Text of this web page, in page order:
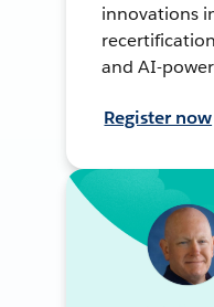
innovations
and AI-
Register now